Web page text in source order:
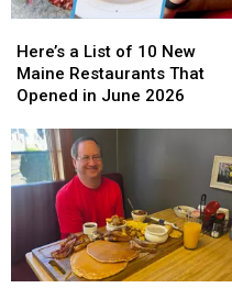
a
List
of
New
Maine
Restaurants
That
Opened
June
Here’s a List of 10 New
Maine Restaurants That
Opened in June 2026
a
List
of
New
Maine
Restaurants
That
Opened
June